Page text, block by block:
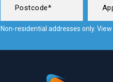
Non-residential addresses only.